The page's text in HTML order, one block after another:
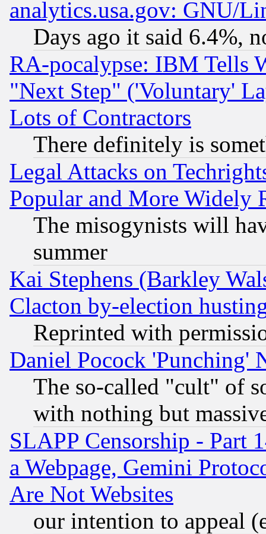
analytics.usa.gov: GNU/
Days ago it said 6.4%,
RA-pocalypse: IBM Tells
"Next Step" ('Voluntary'
Lots of Contractors
There definitely is
Legal Attacks on
Popular and More Widely
The misogynists will
summer
Kai Stephens (Barkley
Clacton by-election
Reprinted with
Daniel Pocock 'Punching'
The so-called "cult" of
with nothing but
SLAPP Censorship - Part
a Webpage, Gemini
Are Not Websites
our intention to appeal